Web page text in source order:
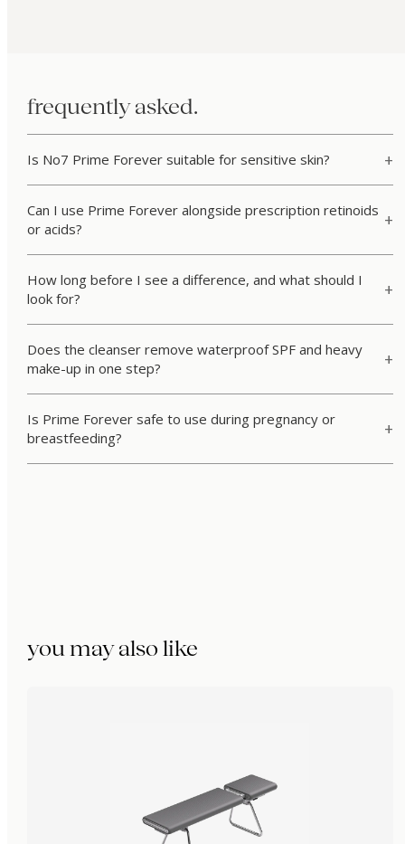
frequently asked.
Is No7 Prime Forever suitable for sensitive skin?
Can I use Prime Forever alongside prescription retinoids
or acids?
How long before I see a difference, and what should I
look for?
Does the cleanser remove waterproof SPF and heavy
make-up in one step?
Is Prime Forever safe to use during pregnancy or
breastfeeding?
you may also like